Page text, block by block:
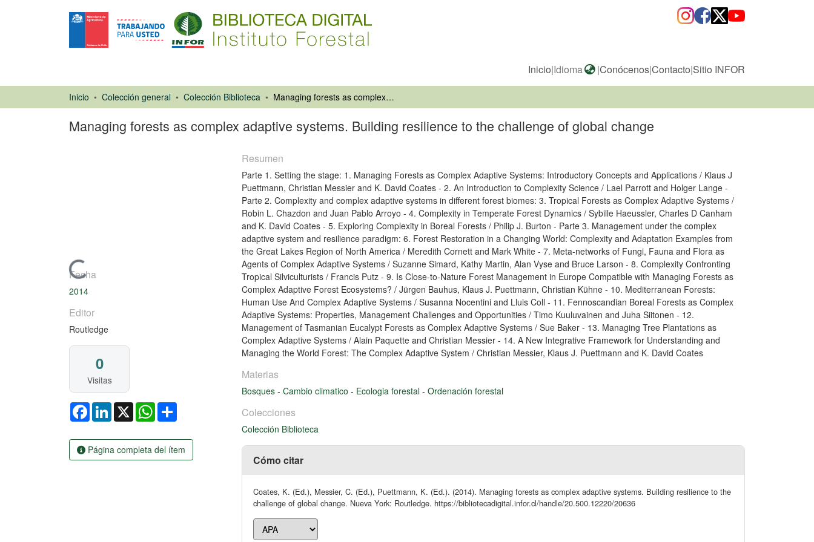
Inicio|Idioma |Conócenos|Contacto|Sitio INFOR
Inicio Colección general Colección Biblioteca Managing forests as complex adaptive systems. Building resilience to the challenge of global change
Managing forests as complex adaptive systems. Building resilience to the challenge of global change
Cargando...
Fecha
2014
Editor
Routledge
0
Visitas
FacebookLinkedIn
X WhatsApp
Página completa del ítem
Resumen
Parte 1. Setting the stage: 1. Managing Forests as Complex Adaptive Systems: Introductory Concepts and Applications / Klaus J
Puettmann, Christian Messier and K. David Coates - 2. An Introduction to Complexity Science / Lael Parrott and Holger Lange -
Parte 2. Complexity and complex adaptive systems in different forest biomes: 3. Tropical Forests as Complex Adaptive Systems /
Robin L. Chazdon and Juan Pablo Arroyo - 4. Complexity in Temperate Forest Dynamics / Sybille Haeussler, Charles D Canham
and K. David Coates - 5. Exploring Complexity in Boreal Forests / Philip J. Burton - Parte 3. Management under the complex
adaptive system and resilience paradigm: 6. Forest Restoration in a Changing World: Complexity and Adaptation Examples from
the Great Lakes Region of North America / Meredith Cornett and Mark White - 7. Meta-networks of Fungi, Fauna and Flora as
Agents of Complex Adaptive Systems / Suzanne Simard, Kathy Martin, Alan Vyse and Bruce Larson - 8. Complexity Confronting
Tropical Silviculturists / Francis Putz - 9. Is Close-to-Nature Forest Management in Europe Compatible with Managing Forests as
Complex Adaptive Forest Ecosystems? / Jürgen Bauhus, Klaus J. Puettmann, Christian Kühne - 10. Mediterranean Forests:
Human Use And Complex Adaptive Systems / Susanna Nocentini and Lluis Coll - 11. Fennoscandian Boreal Forests as Complex
Adaptive Systems: Properties, Management Challenges and Opportunities / Timo Kuuluvainen and Juha Siitonen - 12.
Management of Tasmanian Eucalypt Forests as Complex Adaptive Systems / Sue Baker - 13. Managing Tree Plantations as
Complex Adaptive Systems / Alain Paquette and Christian Messier - 14. A New Integrative Framework for Understanding and
Managing the World Forest: The Complex Adaptive System / Christian Messier, Klaus J. Puettmann and K. David Coates
Materias
Bosques - Cambio climatico - Ecologia forestal - Ordenación forestal
Colecciones
Colección Biblioteca
Cómo citar
Coates, K. (Ed.), Messier, C. (Ed.), Puettmann, K. (Ed.). (2014). Managing forests as complex adaptive systems. Building resilience to the
challenge of global change. Nueva York: Routledge. https://bibliotecadigital.infor.cl/handle/20.500.12220/20636